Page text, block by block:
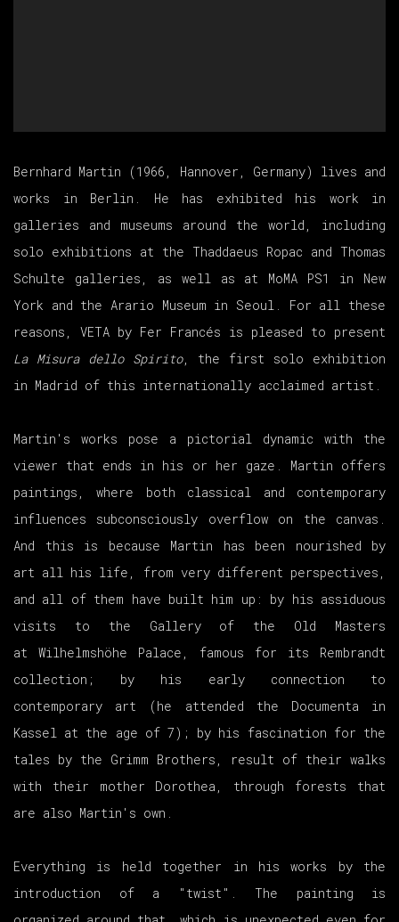
Bernhard Martin (1966, Hannover, Germany) lives and
works in Berlin. He has exhibited his work in
galleries and museums around the world, including
solo exhibitions at the Thaddaeus Ropac and Thomas
Schulte galleries, as well as at MoMA PS1 in New
York and the Arario Museum in Seoul. For all these
reasons, VETA by Fer Francés is pleased to present
La Misura dello Spirito, the first solo exhibition
in Madrid of this internationally acclaimed artist.
Martin's works pose a pictorial dynamic with the
viewer that ends in his or her gaze. Martin offers
paintings, where both classical and contemporary
influences subconsciously overflow on the canvas.
And this is because Martin has been nourished by
art all his life, from very different perspectives,
and all of them have built him up: by his assiduous
visits to the Gallery of the Old Masters
at Wilhelmshöhe Palace, famous for its Rembrandt
collection; by his early connection to
contemporary art (he attended the Documenta in
Kassel at the age of 7); by his fascination for the
tales by the Grimm Brothers, result of their walks
with their mother Dorothea, through forests that
are also Martin's own.
Everything is held together in his works by the
introduction of a "twist". The painting is